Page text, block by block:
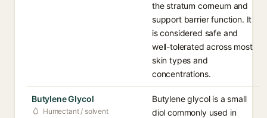
the stratum corneum and
support barrier function. It
is considered safe and
well-tolerated across most
skin types and
concentrations.
Butylene Glycol
Humectant / solvent
Butylene glycol is a small
diol commonly used in